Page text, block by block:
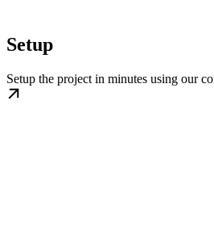
Setup
Setup the project in minutes using our